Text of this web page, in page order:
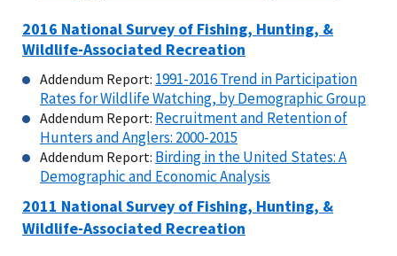
2016 National Survey of Fishing, Hunting, &
Wildlife-Associated Recreation
Addendum Report: 1991-2016 Trend in Participation
Rates for Wildlife Watching, by Demographic Group
Addendum Report: Recruitment and Retention of
Hunters and Anglers: 2000-2015
Addendum Report: Birding in the United States: A
Demographic and Economic Analysis
2011 National Survey of Fishing, Hunting, &
Wildlife-Associated Recreation